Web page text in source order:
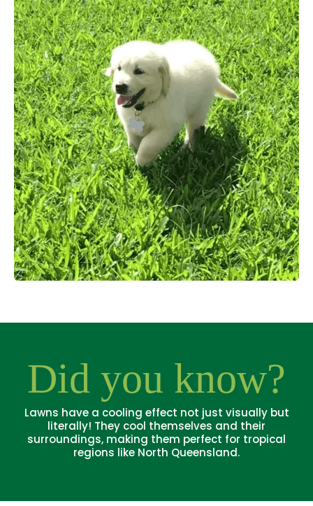
Did you know?
Lawns have a cooling effect not just visually but
literally! They cool themselves and their
surroundings, making them perfect for tropical
regions like North Queensland.